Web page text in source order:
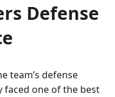
Defense
team’s defense
faced one of the best